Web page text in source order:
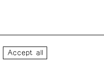
Western Front